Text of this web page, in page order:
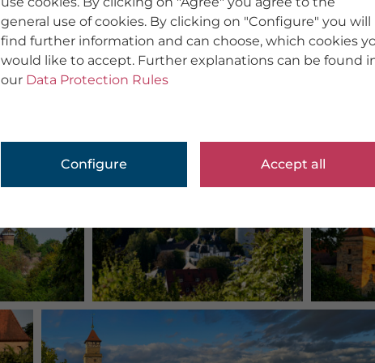
general use of cookies. By clicking on "Configure" you will
find further information and can choose, which cookies
would like to accept. Further explanations can be found
our Data Protection Rules
Configure Accept all